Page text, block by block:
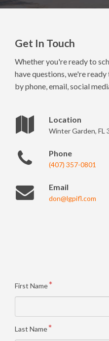
First Name
Last Name
Get In Touch
Whether you're ready to
have questions, we're
by phone, email, social
Location
Winter Garden, FL
Phone
(407) 357-0801
Email
don@lgpifl.com